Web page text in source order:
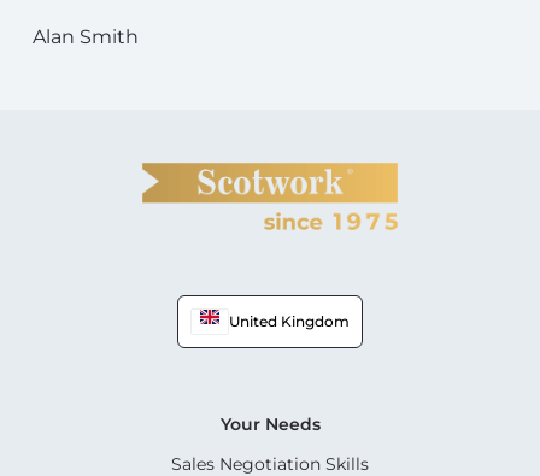
Alan Smith
United Kingdom
Your Needs
Sales Negotiation Skills